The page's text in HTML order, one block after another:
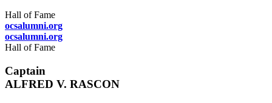
Hall of Fame
ocsalumni.org
ocsalumni.org
Hall of Fame
Captain
ALFRED V. RASCON